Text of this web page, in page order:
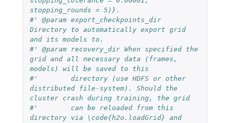
stopping_rounds = 5)}.
#' @param export_checkpoints_dir
Directory to automatically export grid
and its models to.
#' @param recovery_dir When specified the
grid and all necessary data (frames,
models) will be saved to this
#'        directory (use HDFS or other
distributed file-system). Should the
cluster crash during training, the grid
#'        can be reloaded from this
directory via \code{h2o.loadGrid} and